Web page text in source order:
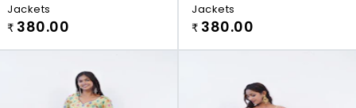
Jackets
₹ 380.00
Jackets
₹ 380.00